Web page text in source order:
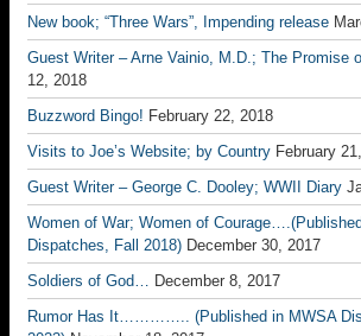
New book; “Three Wars”, Impending release
Guest Writer – Arne Vainio, M.D.; The Promise
12, 2018
Buzzword Bingo! February 22, 2018
Visits to Joe’s Website; by Country February
Guest Writer – George C. Dooley; WWII Diary
Women of War; Women of
Dispatches, Fall 2018) December 30, 2017
Soldiers of God… December 8, 2017
Rumor Has It………….. (Published in MWSA